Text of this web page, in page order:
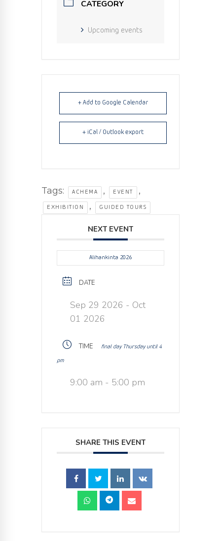
CATEGORY
Upcoming events
+ Add to Google Calendar
+ iCal / Outlook export
Tags: ACHEMA , EVENT ,
EXHIBITION , GUIDED TOURS
NEXT EVENT
Alihankinta 2026
DATE
Sep 29 2026 - Oct
01 2026
TIME
final day Thursday until 4
pm
9:00 am - 5:00 pm
SHARE THIS EVENT